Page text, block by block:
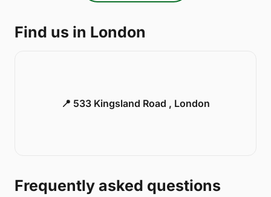
Find us in London
📍 533 Kingsland Road , London
Frequently asked questions